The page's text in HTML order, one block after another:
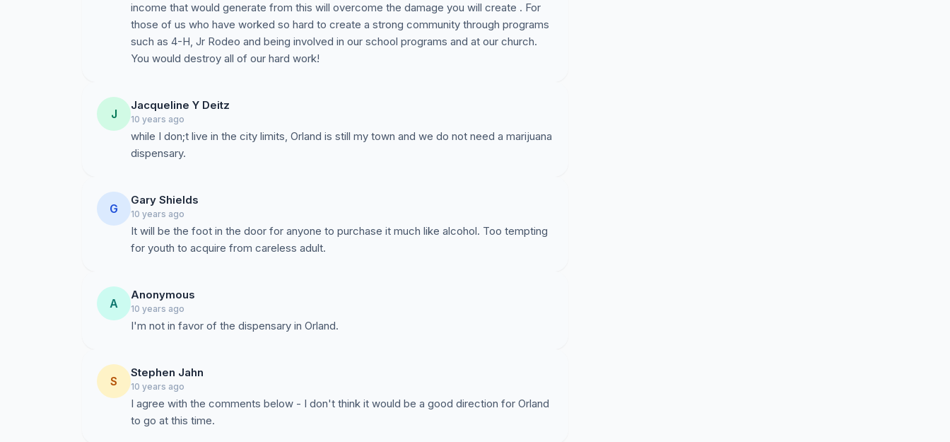
income that would generate from this will overcome the damage you will create . For
those of us who have worked so hard to create a strong community through programs
such as 4-H, Jr Rodeo and being involved in our school programs and at our church.
You would destroy all of our hard work!
J
Jacqueline Y Deitz
10 years ago
while I don;t live in the city limits, Orland is still my town and we do not need a marijuana
dispensary.
G
Gary Shields
10 years ago
It will be the foot in the door for anyone to purchase it much like alcohol. Too tempting
for youth to acquire from careless adult.
A
Anonymous
10 years ago
I'm not in favor of the dispensary in Orland.
S
Stephen Jahn
10 years ago
I agree with the comments below - I don't think it would be a good direction for Orland
to go at this time.